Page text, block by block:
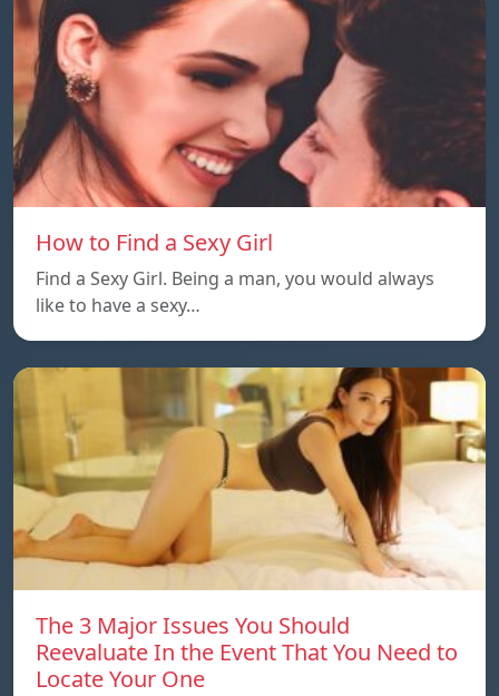
How to Find a Sexy Girl
Find a Sexy Girl. Being a man, you would always
like to have a sexy…
The 3 Major Issues You Should
Reevaluate In the Event That You Need to
Locate Your One